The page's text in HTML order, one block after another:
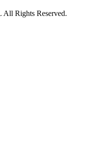
. All Rights Reserved.